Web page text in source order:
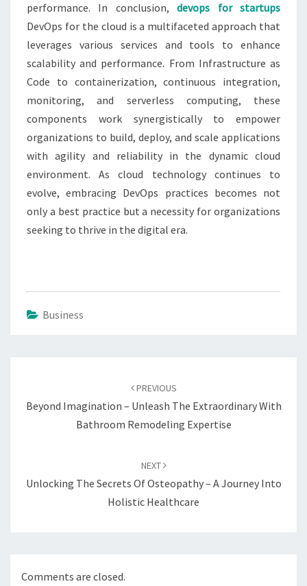
performance. In conclusion,devops for startups
DevOps for the cloud is a multifaceted approach that
leverages various services and tools to enhance
scalability and performance. From Infrastructure as
Code to containerization, continuous integration,
monitoring, and serverless computing, these
components work synergistically to empower
organizations to build, deploy, and scale applications
with agility and reliability in the dynamic cloud
environment. As cloud technology continues to
evolve, embracing DevOps practices becomes not
only a best practice but a necessity for organizations
seeking to thrive in the digital era.
Business
PREVIOUS
Beyond Imagination – Unleash The Extraordinary With
Bathroom Remodeling Expertise
NEXT
Unlocking The Secrets Of Osteopathy – A Journey Into
Holistic Healthcare
Comments are closed.